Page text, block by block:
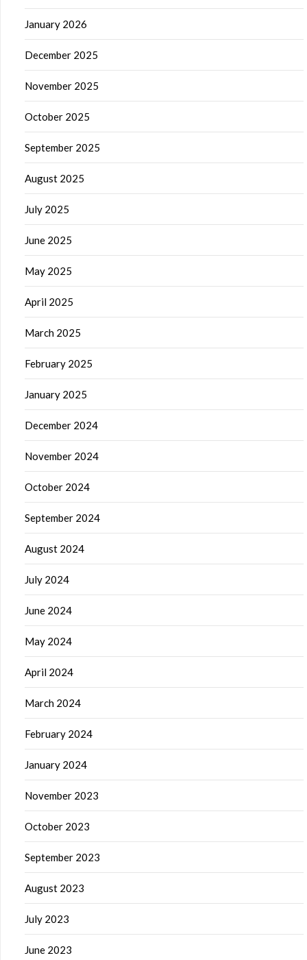
January 2026
December 2025
November 2025
October 2025
September 2025
August 2025
July 2025
June 2025
May 2025
April 2025
March 2025
February 2025
January 2025
December 2024
November 2024
October 2024
September 2024
August 2024
July 2024
June 2024
May 2024
April 2024
March 2024
February 2024
January 2024
November 2023
October 2023
September 2023
August 2023
July 2023
June 2023